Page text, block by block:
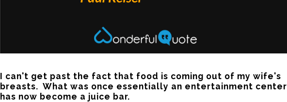
I can't get past the fact that food is coming out of my wife's
breasts.  What was once essentially an entertainment center
has now become a juice bar.